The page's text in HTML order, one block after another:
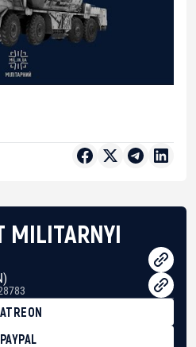
MILITARNYI
PAYPAL